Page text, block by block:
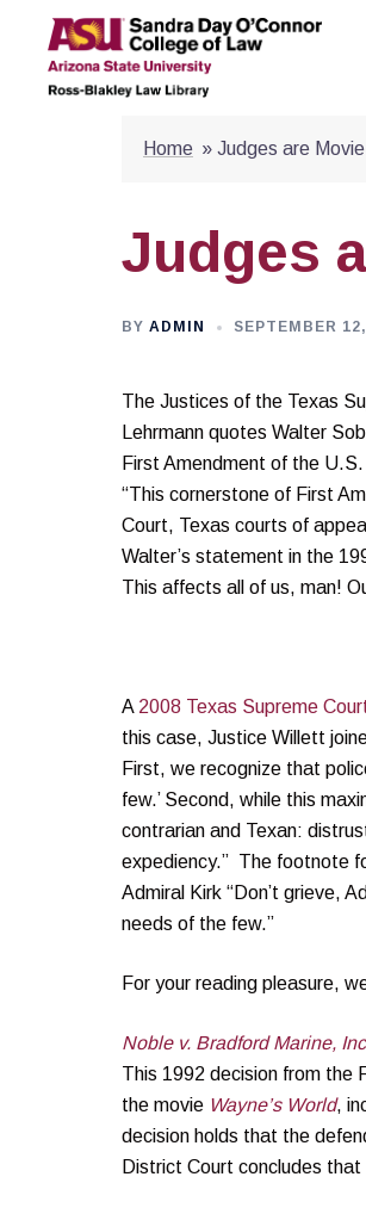
content
Home » Judges are
Judges
BY ADMIN SEPTEMBER
The Justices of the Texas
Lehrmann quotes Walter
First Amendment of the
“This cornerstone of First
Court, Texas courts of
Walter’s statement in the
This affects all of us, man!
A 2008 Texas Supreme
this case, Justice Willett
First, we recognize that
few.’ Second, while this
contrarian and Texan:
expediency.” The footnote
Admiral Kirk “Don’t grieve,
needs of the few.”
For your reading pleasure,
Noble v. Bradford Marine,
This 1992 decision from the
the movie Wayne’s World,
decision holds that the
District Court concludes